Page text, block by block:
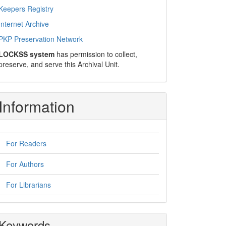
Registry
Archive
Preservation Network
system has permission to collect,
and serve this Archival Unit.
For Readers
For Authors
For Librarians